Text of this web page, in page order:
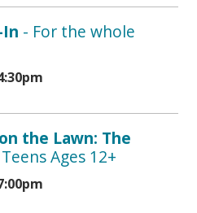
- For the whole
the Lawn: The
Ages 12+